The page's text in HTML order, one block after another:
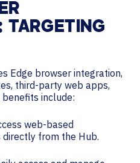
TARGETING
Edge browser integration,
third-party web apps,
include:
web-based
from the Hub.